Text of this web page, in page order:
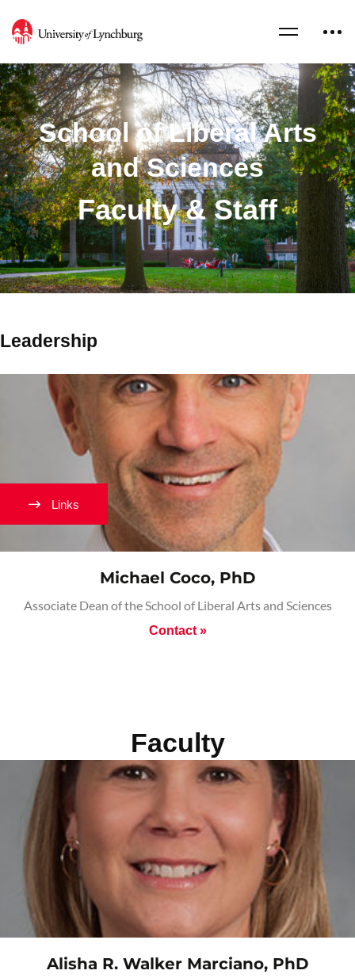
School of Liberal Arts
and Sciences
Faculty & Staff
Leadership
Michael Coco, PhD
Associate Dean of the School of Liberal Arts and Sciences
Contact »
Faculty
Alisha R. Walker Marciano, PhD
Links